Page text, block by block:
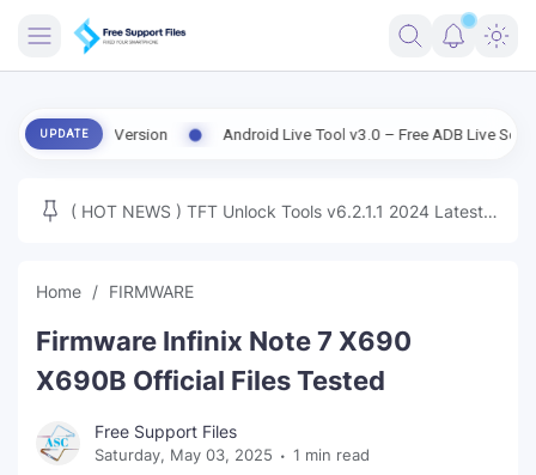
ENG FIRMWARE
MICLOUD
NEXT
TUTORIAL
UPDATE
Old Version Android Live Tool v3.0 – Free ADB Live Screen, File
( HOT NEWS ) TFT Unlock Tools v6.2.1.1 2024 Latest
Home FIRMWARE
Firmware Infinix Note 7 X690
X690B Official Files Tested
Free Support Files
Saturday, May 03, 2025 1 min read